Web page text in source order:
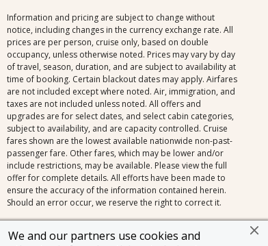
We and our partners use cookies and
Information and pricing are subject to change without
notice, including changes in the currency exchange rate. All
prices are per person, cruise only, based on double
occupancy, unless otherwise noted. Prices may vary by day
of travel, season, duration, and are subject to availability at
time of booking. Certain blackout dates may apply. Airfares
are not included except where noted. Air, immigration, and
taxes are not included unless noted. All offers and
upgrades are for select dates, and select cabin categories,
subject to availability, and are capacity controlled. Cruise
fares shown are the lowest available nationwide non-past-
passenger fare. Other fares, which may be lower and/or
include restrictions, may be available. Please view the full
offer for complete details. All efforts have been made to
ensure the accuracy of the information contained herein.
Should an error occur, we reserve the right to correct it.